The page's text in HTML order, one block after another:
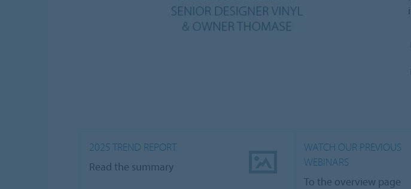
2025 TREND REPORT
Read the summary
WATCH OUR PREVIOUS
WEBINARS
To the overview page